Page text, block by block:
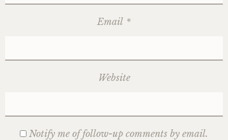
Email *
Website
Notify me of follow-up comments by email.